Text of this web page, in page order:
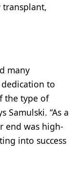
transplant,
many
to
the type of
Samulski. “As a
end was high-
into success